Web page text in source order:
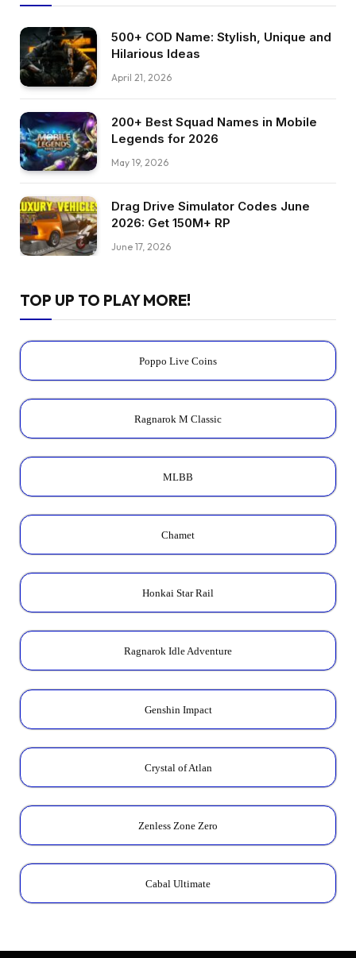
500+ COD Name: Stylish, Unique and
Hilarious Ideas
April 21, 2026
200+ Best Squad Names in Mobile
Legends for 2026
May 19, 2026
Drag Drive Simulator Codes June
2026: Get 150M+ RP
June 17, 2026
TOP UP TO PLAY MORE!
Poppo Live Coins
Ragnarok M Classic
MLBB
Chamet
Honkai Star Rail
Ragnarok Idle Adventure
Genshin Impact
Crystal of Atlan
Zenless Zone Zero
Cabal Ultimate